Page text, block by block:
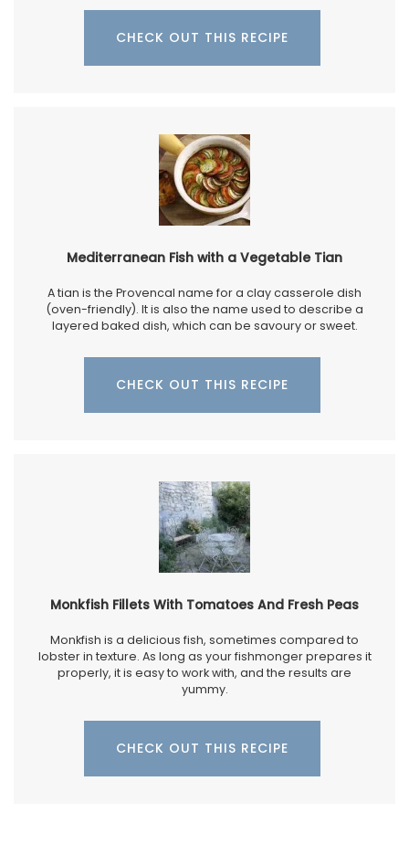
CHECK OUT THIS RECIPE
Mediterranean Fish with a Vegetable Tian
A tian is the Provencal name for a clay casserole dish
(oven-friendly). It is also the name used to describe a
layered baked dish, which can be savoury or sweet.
CHECK OUT THIS RECIPE
Monkfish Fillets With Tomatoes And Fresh Peas
Monkfish is a delicious fish, sometimes compared to
lobster in texture. As long as your fishmonger prepares it
properly, it is easy to work with, and the results are
yummy.
CHECK OUT THIS RECIPE